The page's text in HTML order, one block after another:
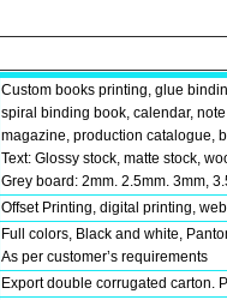
Custom books printing, glue
spiral binding book, calendar,
magazine, production catalogue,
Text: Glossy stock, matte stock,
Grey board: 2mm. 2.5mm. 3mm,
Offset Printing, digital printing,
Full colors, Black and white,
As per customer’s requirements
Export double corrugated carton.